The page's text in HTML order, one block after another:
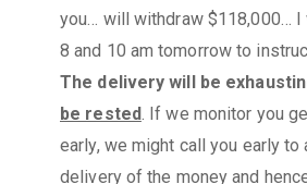
you… will withdraw $118,000…
8 and 10 am tomorrow to
The delivery will be
be rested. If we monitor you
early, we might call you early to
delivery of the money and